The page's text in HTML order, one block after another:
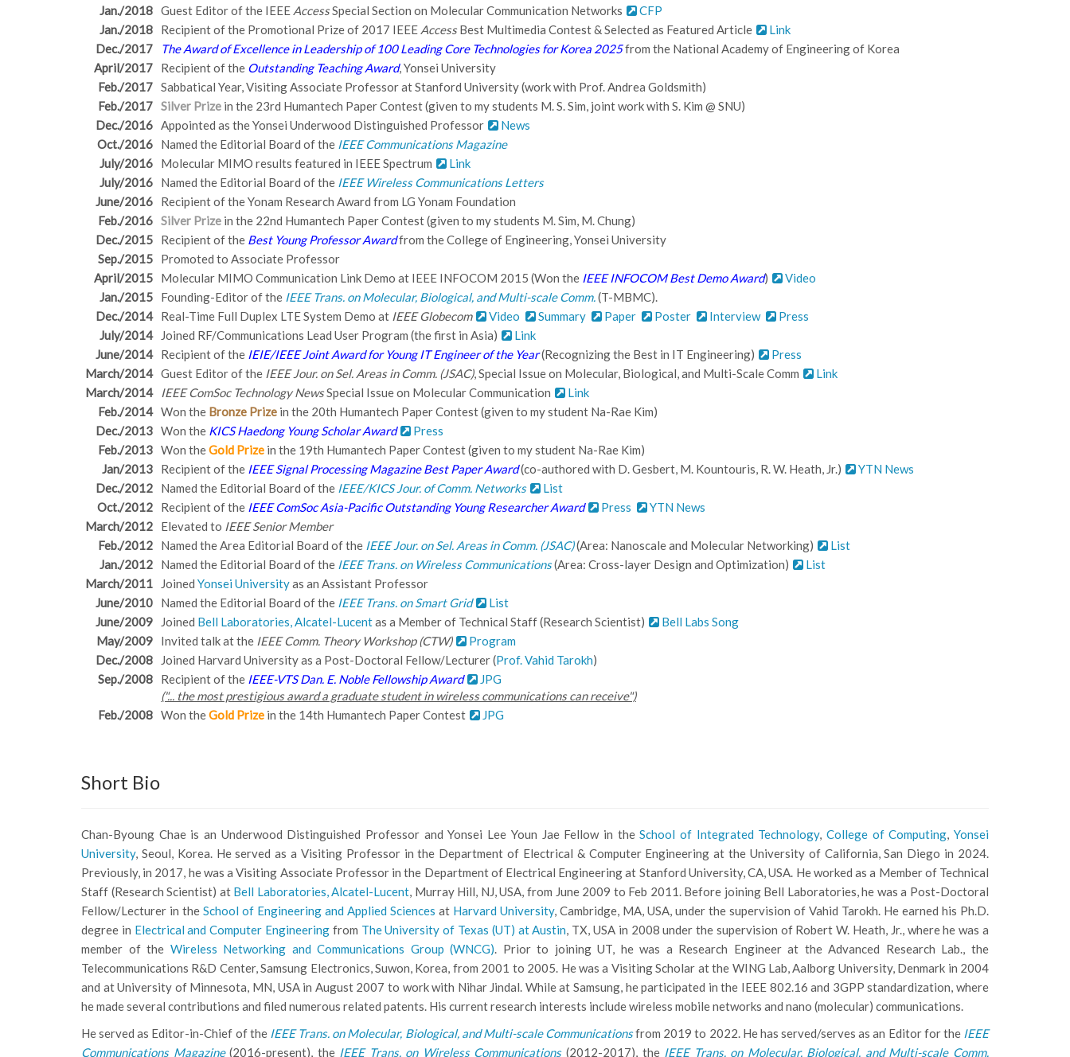
Jan./2018 Guest Editor of the IEEE AccessSpecial Section on Molecular Communication Networks
CFP
Jan./2018
Recipient of the Promotional Prize of 2017 IEEE AccessBest Multimedia Contest & Selected as Featured Article
Link
Dec./2017
The Award of Excellence in Leadership of 100 Leading Core Technologies for Korea 2025from the National Academy of Engineering of Korea
April/2017
Recipient of the Outstanding Teaching Award, Yonsei University
Feb./2017 Sabbatical Year, Visiting Associate Professor at Stanford University (work with Prof. Andrea Goldsmith)
Feb./2017 Silver Prize in the 23rd Humantech Paper Contest (given to my students M. S. Sim, joint work with S. Kim @ SNU)
Dec./2016 Appointed as the Yonsei Underwood Distinguished Professor
News
Oct./2016
Named the Editorial Board of the IEEE Communications Magazine
July/2016
Molecular MIMO results featured in IEEE Spectrum
Link
July/2016
Named the Editorial Board of the IEEE Wireless Communications Letters
June/2016
Recipient of the Yonam Research Award from LG Yonam Foundation
Feb./2016 Silver Prize in the 22nd Humantech Paper Contest (given to my students M. Sim, M. Chung)
Dec./2015
Recipient of the Best Young Professor Awardfrom the College of Engineering, Yonsei University
Sep./2015
Promoted to Associate Professor
April/2015
Molecular MIMO Communication Link Demo at IEEE INFOCOM 2015 (Won the IEEE INFOCOM Best Demo Award)
Video
Jan./2015
Founding-Editor of the IEEE Trans. on Molecular, Biological, and Multi-scale Comm.(T-MBMC).
Dec./2014
Real-Time Full Duplex LTE System Demo at IEEE Globecom Video Summary Paper Poster Interview
Press
July/2014
Joined RF/Communications Lead User Program (the first in Asia)
Link
June/2014
Recipient of the IEIE/IEEE Joint Award for Young IT Engineer of the Year(Recognizing the Best in IT Engineering)
Press
March/2014 Guest Editor of the IEEE Jour. on Sel. Areas in Comm. (JSAC), Special Issue on Molecular, Biological, and Multi-Scale Comm
Link
March/2014
IEEE ComSoc Technology NewsSpecial Issue on Molecular Communication
Link
Feb./2014 Won the Bronze Prize in the 20th Humantech Paper Contest (given to my student Na-Rae Kim)
Dec./2013 Won the KICS Haedong Young Scholar Award
Press
Feb./2013 Won theGold Prize in the 19th Humantech Paper Contest (given to my student Na-Rae Kim)
Jan/2013
Recipient of the IEEE Signal Processing Magazine Best Paper Award(co-authored with D. Gesbert, M. Kountouris, R. W. Heath, Jr.)
YTN News
Dec./2012
Named the Editorial Board of the IEEE/KICS Jour. of Comm. Networks
List
Oct./2012
Recipient of the IEEE ComSoc Asia-Pacific Outstanding Young Researcher Award Press
YTN News
March/2012
Elevated to IEEE Senior Member
Feb./2012
Named the Area Editorial Board of the IEEE Jour. on Sel. Areas in Comm. (JSAC)(Area: Nanoscale and Molecular Networking)
List
Jan./2012
Named the Editorial Board of the IEEE Trans. on Wireless Communications(Area: Cross-layer Design and Optimization)
List
March/2011
Joined Yonsei Universityas an Assistant Professor
June/2010
Named the Editorial Board of the IEEE Trans. on Smart Grid
List
June/2009
Joined Bell Laboratories, Alcatel-Lucentas a Member of Technical Staff (Research Scientist)
Bell Labs Song
May/2009
Invited talk at the IEEE Comm. Theory Workshop (CTW)
Program
Dec./2008
Joined Harvard University as a Post-Doctoral Fellow/Lecturer (Prof. Vahid Tarokh)
Sep./2008
Recipient of the IEEE-VTS Dan. E. Noble Fellowship Award
JPG
("... the most prestigious award a graduate student in wireless communications can receive")
Feb./2008 Won theGold Prize in the 14th Humantech Paper Contest JPG
Short Bio
Chan-Byoung Chae is an Underwood Distinguished Professor and Yonsei Lee Youn Jae Fellow in theSchool of Integrated Technology, College of Computing,Yonsei
University, Seoul, Korea. He served as a Visiting Professor in the Department of Electrical & Computer Engineering at the University of California, San Diego in 2024.
Previously, in 2017, he was a Visiting Associate Professor in the Department of Electrical Engineering at Stanford University, CA, USA. He worked as a Member of Technical
Staff (Research Scientist) at Bell Laboratories, Alcatel-Lucent, Murray Hill, NJ, USA, from June 2009 to Feb 2011. Before joining Bell Laboratories, he was a Post-Doctoral
Fellow/Lecturer in the School of Engineering and Applied Sciences at Harvard University, Cambridge, MA, USA, under the supervision of Vahid Tarokh. He earned his Ph.D.
degree in Electrical and Computer Engineeringfrom The University of Texas (UT) at Austin, TX, USA in 2008 under the supervision of Robert W. Heath, Jr., where he was a
member of the Wireless Networking and Communications Group (WNCG). Prior to joining UT, he was a Research Engineer at the Advanced Research Lab., the
Telecommunications R&D Center, Samsung Electronics, Suwon, Korea, from 2001 to 2005. He was a Visiting Scholar at the WING Lab, Aalborg University, Denmark in 2004
and at University of Minnesota, MN, USA in August 2007 to work with Nihar Jindal. While at Samsung, he participated in the IEEE 802.16 and 3GPP standardization, where
he made several contributions and filed numerous related patents. His current research interests include wireless mobile networks and nano (molecular) communications.
He served as Editor-in-Chief of the IEEE Trans. on Molecular, Biological, and Multi-scale Communicationsfrom 2019 to 2022. He has served/serves as an Editor for the IEEE
Communications Magazine(2016-present), the IEEE Trans. on Wireless Communications(2012-2017), the IEEE Trans. on Molecular, Biological, and Multi-scale Comm.